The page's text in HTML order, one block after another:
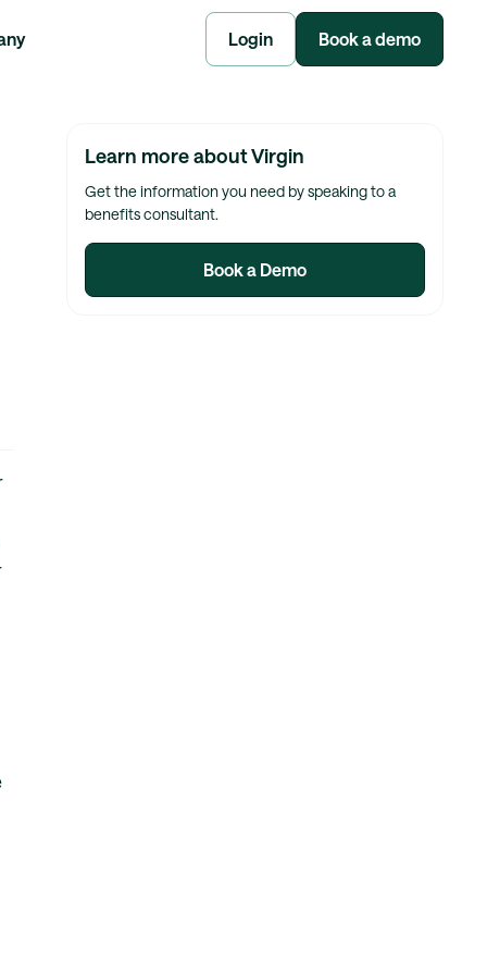
Login Book a demo
Learn more about Virgin
Get the information you need by speaking to a
benefits consultant.
Book a Demo